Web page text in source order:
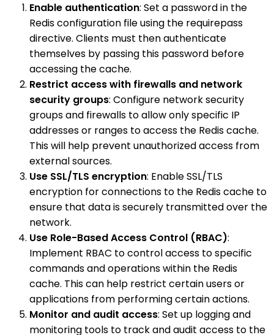
Enable authentication: Set a password in the
Redis configuration file using the requirepass
directive. Clients must then authenticate
themselves by passing this password before
accessing the cache.
Restrict access with firewalls and network
security groups: Configure network security
groups and firewalls to allow only specific IP
addresses or ranges to access the Redis cache.
This will help prevent unauthorized access from
external sources.
Use SSL/TLS encryption: Enable SSL/TLS
encryption for connections to the Redis cache to
ensure that data is securely transmitted over the
network.
Use Role-Based Access Control (RBAC):
Implement RBAC to control access to specific
commands and operations within the Redis
cache. This can help restrict certain users or
applications from performing certain actions.
Monitor and audit access: Set up logging and
monitoring tools to track and audit access to the